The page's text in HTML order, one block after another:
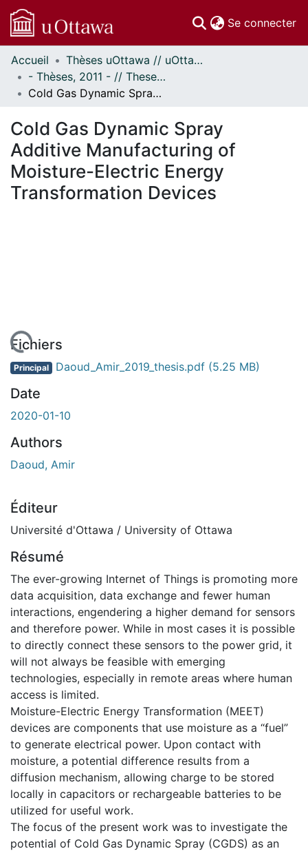
Se connecter
Communautés
et collections
Parcourir
À propos
Accueil
Thèses uOttawa // uOttawa Theses
- Thèses, 2011 - // Theses, 2011 -
Cold Gas Dynamic Spray Additive Manufacturing of Moisture-Electric Energy Transformation Devices
Cold Gas Dynamic Spray
Additive Manufacturing of
Moisture-Electric Energy
Transformation Devices
Fichiers
Principal Daoud_Amir_2019_thesis.pdf (5.25 MB)
Date
2020-01-10
Authors
Daoud, Amir
Éditeur
Université d'Ottawa / University of Ottawa
Résumé
The ever-growing Internet of Things is promoting more
data acquisition, data exchange and fewer human
interactions, engendering a higher demand for sensors
and therefore power. While in most cases it is possible
to directly connect these sensors to the power grid, it
will not always be feasible with emerging
technologies, especially in remote areas where human
access is limited.
Moisture-Electric Energy Transformation (MEET)
devices are components that use moisture as a “fuel”
to generate electrical power. Upon contact with
moisture, a potential difference results from a
diffusion mechanism, allowing charge to be stored
locally in capacitors or rechargeable batteries to be
utilized for useful work.
The focus of the present work was to investigate the
potential of Cold Gas Dynamic Spray (CGDS) as an